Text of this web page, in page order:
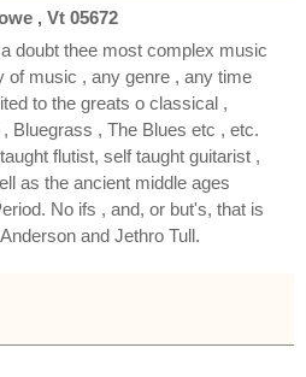
, Vt 05672
doubt thee most complex music
of music , any genre , any time
to the greats o classical ,
Bluegrass , The Blues etc , etc.
flutist, self taught guitarist ,
as the ancient middle ages
No ifs , and, or but's, that is
and Jethro Tull.